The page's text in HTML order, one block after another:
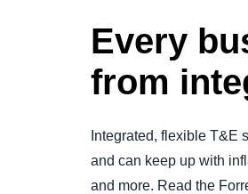
Every
from
Integrated, flexible T&E
and can keep up with
and more. Read the